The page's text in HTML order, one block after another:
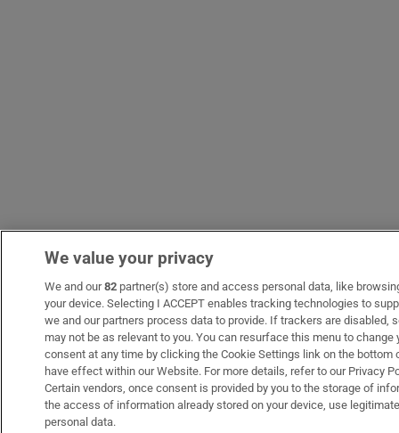
We value your privacy
We and our82 partner(s) store and access personal data, like
your device. Selecting I ACCEPT enables tracking technologies to
we and our partners process data to provide. If trackers are disabled,
may not be as relevant to you. You can resurface this menu to
consent at any time by clicking the Cookie Settings link on the
have effect within our Website. For more details, refer to our Privacy
Certain vendors, once consent is provided by you to the storage of
the access of information already stored on your device, use
personal data.